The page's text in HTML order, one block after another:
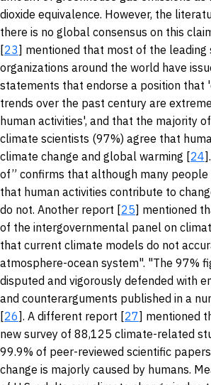
dioxide equivalence. However, the
there is no global consensus on this
[23] mentioned that most of the leading
organizations around the world have
statements that endorse a position that
trends over the past century are
human activities', and that the majority
climate scientists (97%) agree that
climate change and global warming [24
of” confirms that although many
that human activities contribute to
do not. Another report [25] mentioned
of the intergovernmental panel on
that current climate models do not
atmosphere-ocean system". "The 97%
disputed and vigorously defended with
and counterarguments published in a
[26]. A different report [27] mentioned
new survey of 88,125 climate-related
99.9% of peer-reviewed scientific
change is majorly caused by humans.